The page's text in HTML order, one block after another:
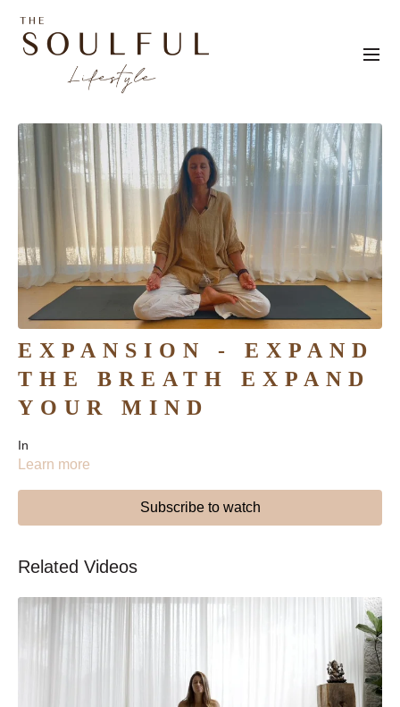
EXPANSION - EXPAND
THE BREATH EXPAND
YOUR MIND
In
Learn more
Subscribe to watch
Related Videos